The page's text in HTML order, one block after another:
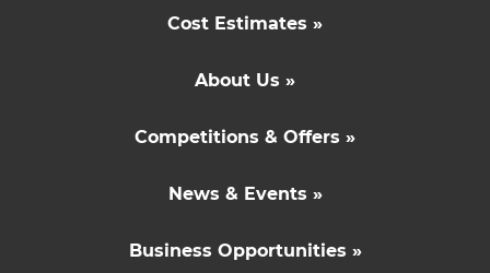
Cost Estimates »
About Us »
Competitions & Offers »
News & Events »
Business Opportunities »